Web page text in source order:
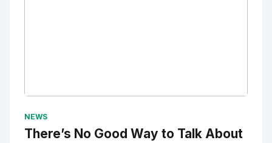
NEWS
There’s No Good Way to Talk About